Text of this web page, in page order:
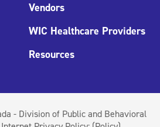
Vendors
WIC Healthcare Providers
Resources
- Division of Public and Behavioral